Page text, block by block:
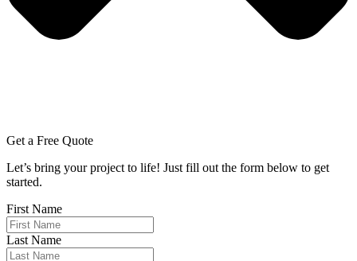
Get a Free Quote
Let’s bring your project to life! Just fill out the form below to get
started.
First Name
Last Name